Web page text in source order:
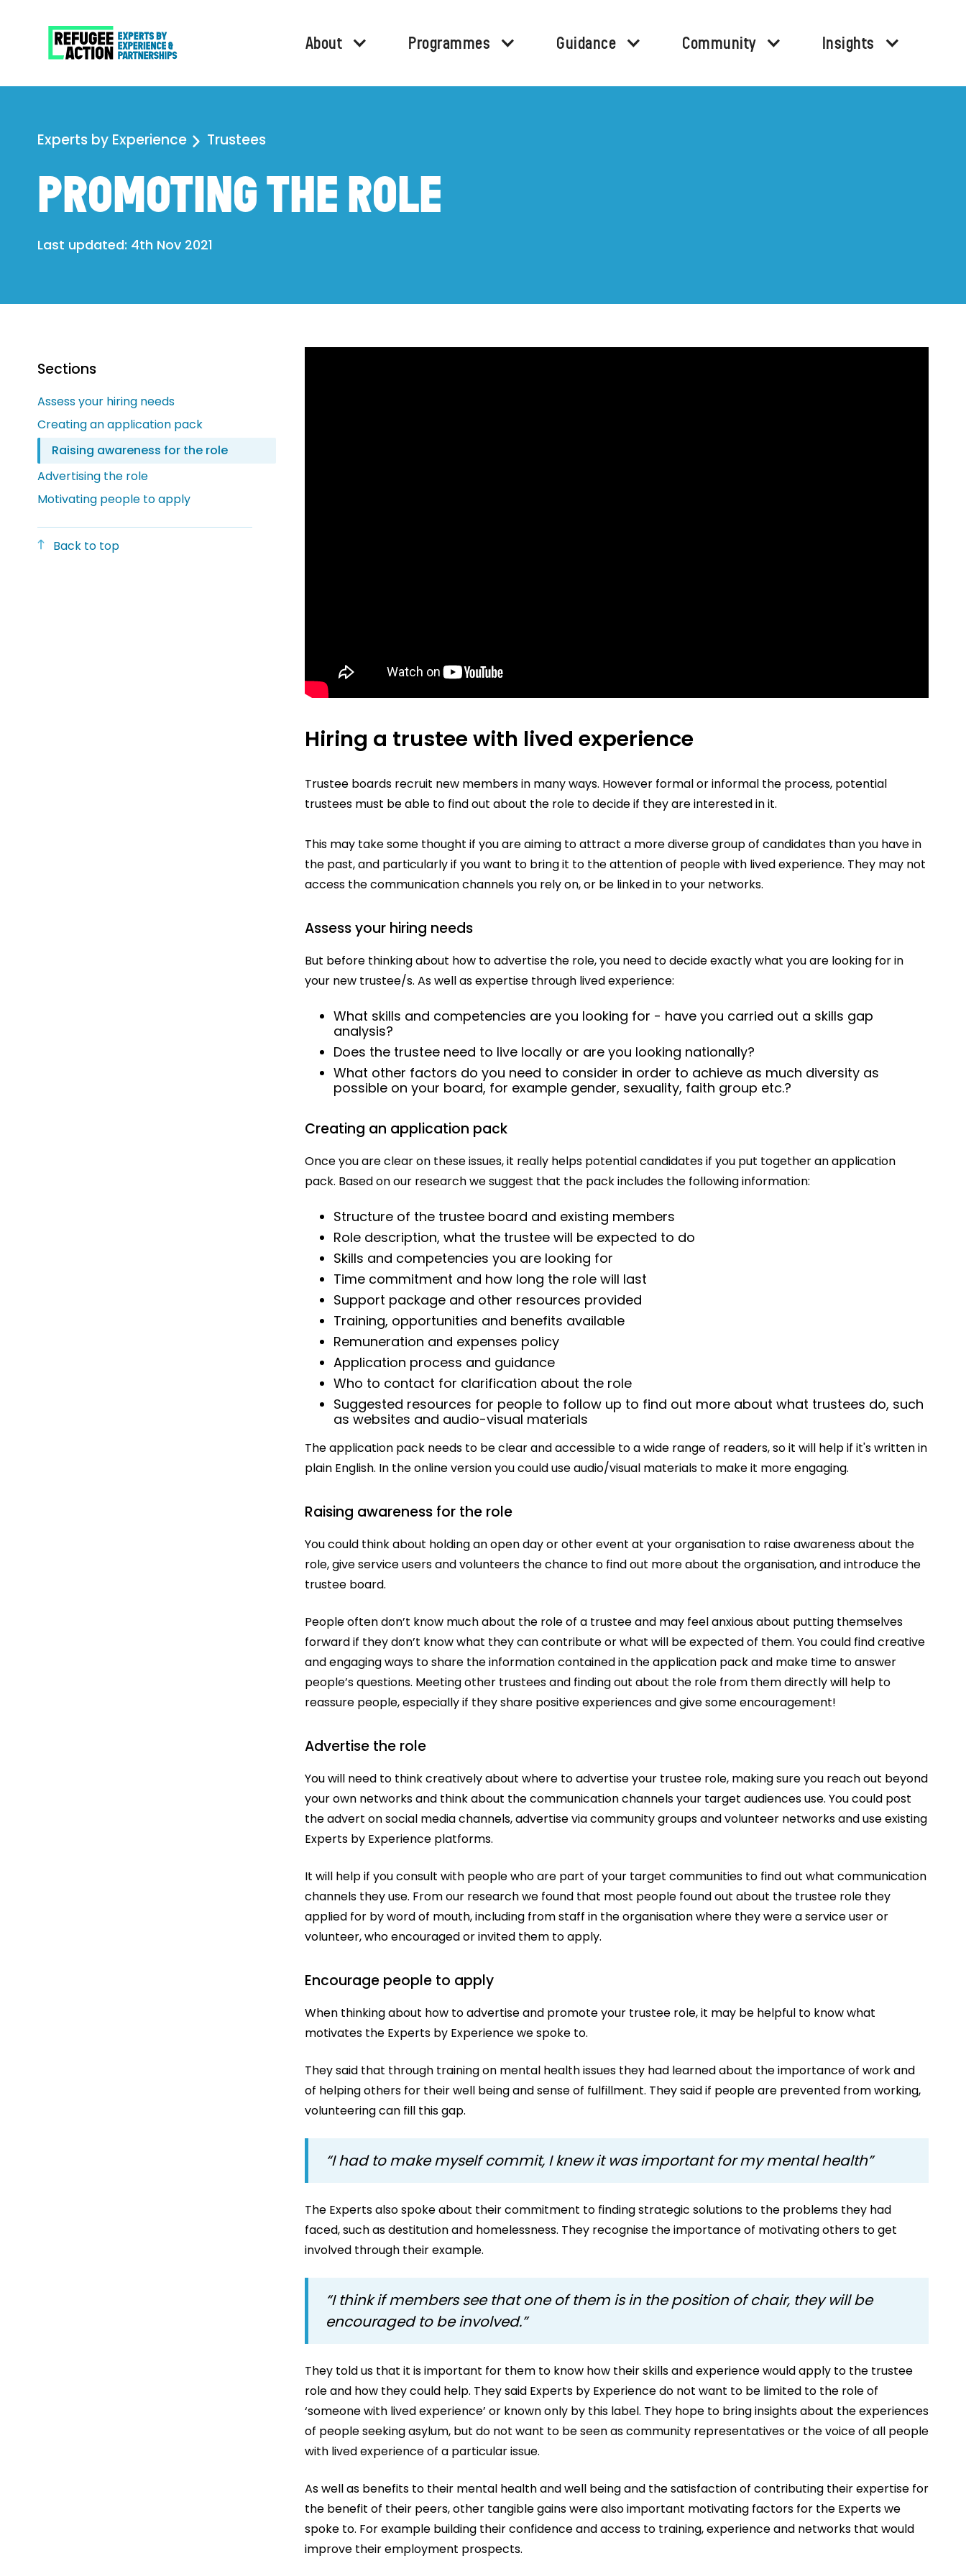
About Programmes Guidance Community Insights
Experts by Experience Trustees
PROMOTING THE ROLE
Last updated: 4th Nov 2021
Sections
Assess your hiring needs
Creating an application pack
Raising awareness for the role
Advertising the role
Motivating people to apply
Back to top
Hiring a trustee with lived experience
Trustee boards recruit new members in many ways. However formal or informal the process, potential
trustees must be able to find out about the role to decide if they are interested in it.
This may take some thought if you are aiming to attract a more diverse group of candidates than you have in
the past, and particularly if you want to bring it to the attention of people with lived experience. They may not
access the communication channels you rely on, or be linked in to your networks.
Assess your hiring needs
But before thinking about how to advertise the role, you need to decide exactly what you are looking for in
your new trustee/s. As well as expertise through lived experience:
What skills and competencies are you looking for - have you carried out a skills gap
analysis?
Does the trustee need to live locally or are you looking nationally?
What other factors do you need to consider in order to achieve as much diversity as
possible on your board, for example gender, sexuality, faith group etc.?
Creating an application pack
Once you are clear on these issues, it really helps potential candidates if you put together an application
pack. Based on our research we suggest that the pack includes the following information:
Structure of the trustee board and existing members
Role description, what the trustee will be expected to do
Skills and competencies you are looking for
Time commitment and how long the role will last
Support package and other resources provided
Training, opportunities and benefits available
Remuneration and expenses policy
Application process and guidance
Who to contact for clarification about the role
Suggested resources for people to follow up to find out more about what trustees do, such
as websites and audio-visual materials
The application pack needs to be clear and accessible to a wide range of readers, so it will help if it's written in
plain English. In the online version you could use audio/visual materials to make it more engaging.
Raising awareness for the role
You could think about holding an open day or other event at your organisation to raise awareness about the
role, give service users and volunteers the chance to find out more about the organisation, and introduce the
trustee board.
People often don’t know much about the role of a trustee and may feel anxious about putting themselves
forward if they don’t know what they can contribute or what will be expected of them. You could find creative
and engaging ways to share the information contained in the application pack and make time to answer
people’s questions. Meeting other trustees and finding out about the role from them directly will help to
reassure people, especially if they share positive experiences and give some encouragement!
Advertise the role
You will need to think creatively about where to advertise your trustee role, making sure you reach out beyond
your own networks and think about the communication channels your target audiences use. You could post
the advert on social media channels, advertise via community groups and volunteer networks and use existing
Experts by Experience platforms.
It will help if you consult with people who are part of your target communities to find out what communication
channels they use. From our research we found that most people found out about the trustee role they
applied for by word of mouth, including from staff in the organisation where they were a service user or
volunteer, who encouraged or invited them to apply.
Encourage people to apply
When thinking about how to advertise and promote your trustee role, it may be helpful to know what
motivates the Experts by Experience we spoke to.
They said that through training on mental health issues they had learned about the importance of work and
of helping others for their well being and sense of fulfillment. They said if people are prevented from working,
volunteering can fill this gap.
“I had to make myself commit, I knew it was important for my mental health”
The Experts also spoke about their commitment to finding strategic solutions to the problems they had
faced, such as destitution and homelessness. They recognise the importance of motivating others to get
involved through their example.
“I think if members see that one of them is in the position of chair, they will be
encouraged to be involved.”
They told us that it is important for them to know how their skills and experience would apply to the trustee
role and how they could help. They said Experts by Experience do not want to be limited to the role of
‘someone with lived experience’ or known only by this label. They hope to bring insights about the experiences
of people seeking asylum, but do not want to be seen as community representatives or the voice of all people
with lived experience of a particular issue.
As well as benefits to their mental health and well being and the satisfaction of contributing their expertise for
the benefit of their peers, other tangible gains were also important motivating factors for the Experts we
spoke to. For example building their confidence and access to training, experience and networks that would
improve their employment prospects.